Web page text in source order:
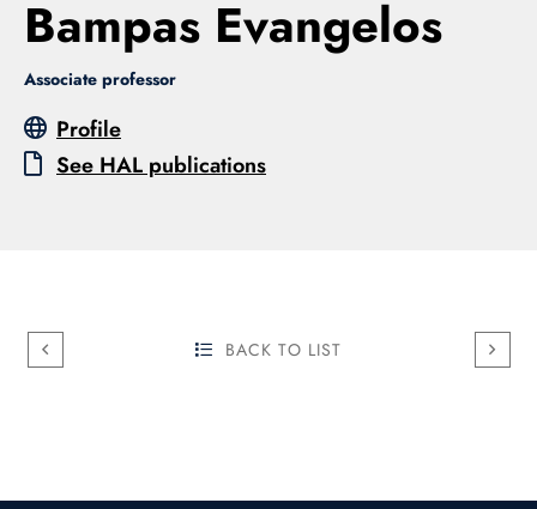
Bampas Evangelos
Associate professor
Profile
See HAL publications
BACK TO LIST